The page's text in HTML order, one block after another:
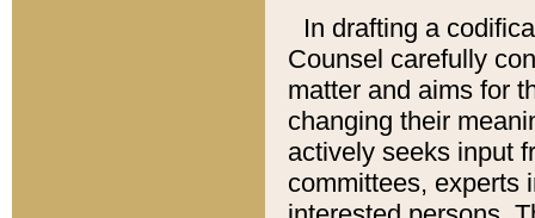
In drafting a
Counsel carefully
matter and aims for
changing their
actively seeks input
committees, experts